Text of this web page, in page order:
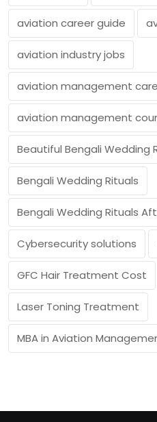
aviation career guide
aviation industry jobs
aviation management
aviation management
Beautiful Bengali Wedding
Bengali Wedding Rituals
Bengali Wedding Rituals
Cybersecurity solutions
GFC Hair Treatment Cost
Laser Toning Treatment
MBA in Aviation